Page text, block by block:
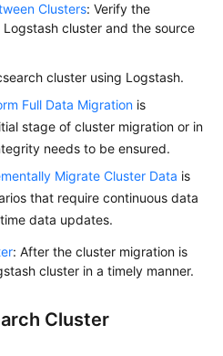
Clusters: Verify the
cluster and the source
cluster using Logstash.
Full Data Migration is
stage of cluster migration or in
needs to be ensured.
Migrate Cluster Data is
that require continuous data
data updates.
: After the cluster migration is
cluster in a timely manner.
Cluster